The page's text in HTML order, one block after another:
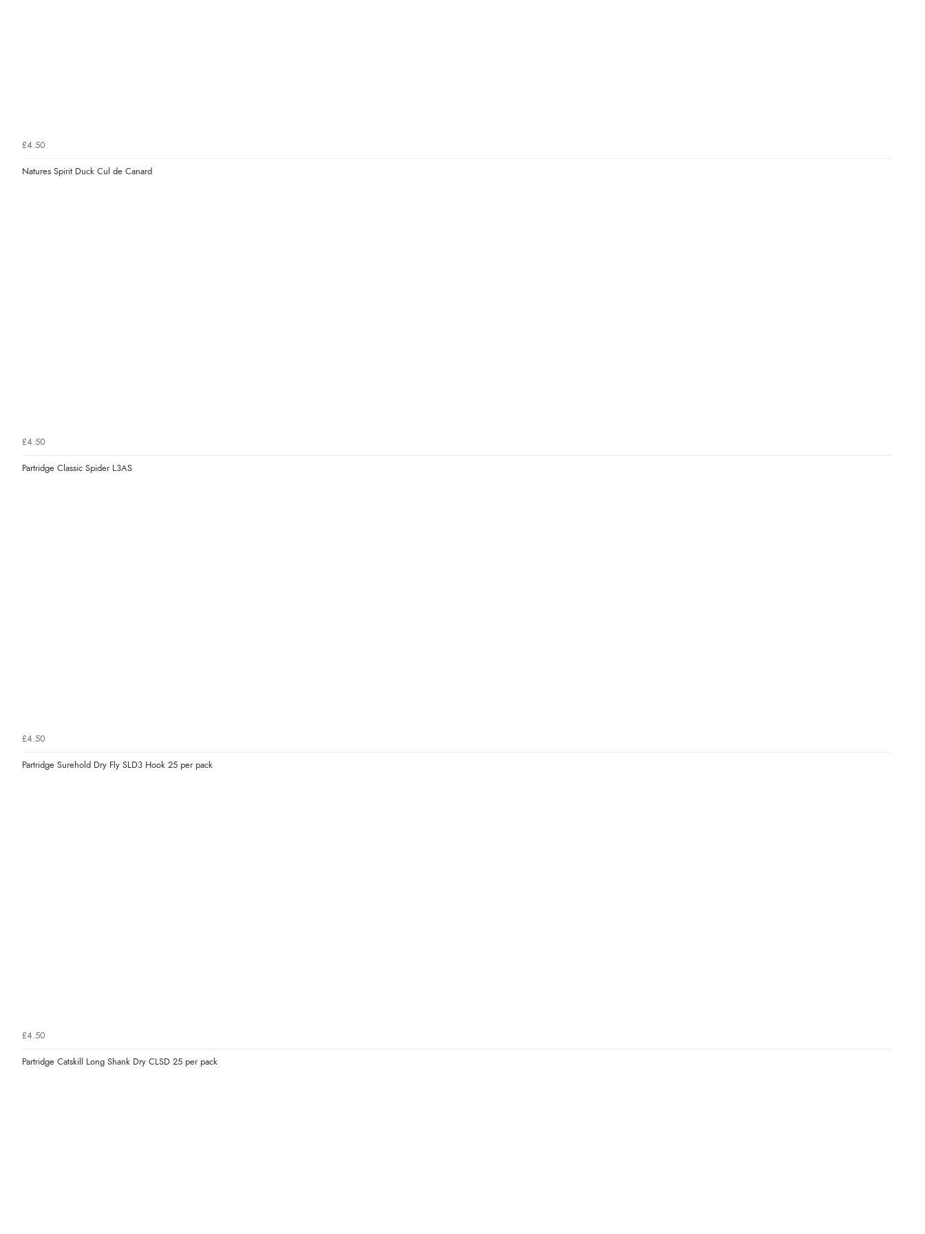
£4.50
Natures Spirit Duck Cul de Canard
£4.50
Partridge Classic Spider L3AS
£4.50
Partridge Surehold Dry Fly SLD3 Hook 25 per pack
£4.50
Partridge Catskill Long Shank Dry CLSD 25 per pack